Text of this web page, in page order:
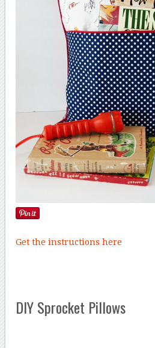
Get the instructions here
DIY Sprocket Pillows